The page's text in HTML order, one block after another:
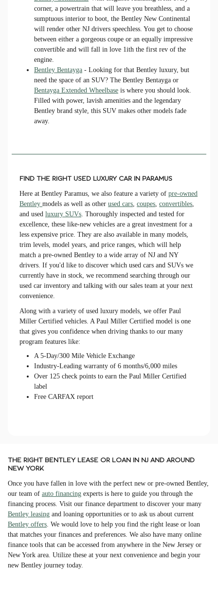
corner, a powertrain that will leave you breathless, and a
sumptuous interior to boot, the Bentley New Continental
will render other NJ drivers speechless. You get to choose
between either a gorgeous coupe or an equally impressive
convertible and will fall in love 1ith the first rev of the
engine.
Bentley Bentayga - Looking for that Bentley luxury, but
need the space of an SUV? The Bentley Bentayga or
Bentayga Extended Wheelbase is where you should look.
Filled with power, lavish amenities and the legendary
Bentley brand style, this SUV makes other models fade
away.
FIND THE RIGHT USED LUXURY CAR IN PARAMUS
Here at Bentley Paramus, we also feature a variety of pre-owned
Bentley models as well as other used cars coupes convertibles
and used luxury SUVs . Thoroughly inspected and tested for
excellence, these like-new vehicles are a great investment for a
less expensive price. They are also available in many models,
trim levels, model years, and price ranges, which will help
match a pre-owned Bentley to a wide array of NJ and NY
drivers. If you'd like to discover which used cars and SUVs we
currently have in stock, we recommend searching through our
used car inventory and talking with our sales team at your next
convenience.
Along with a variety of used luxury models, we offer Paul
Miller Certified vehicles. A Paul Miller Certified model is one
that gives you confidence when driving thanks to our many
program features like:
A 5-Day/300 Mile Vehicle Exchange
Industry-Leading warranty of 6 months/6,000 miles
Over 125 check points to earn the Paul Miller Certified
label
Free CARFAX report
THE RIGHT BENTLEY LEASE OR LOAN IN NJ AND AROUND
NEW YORK
Once you have fallen in love with the perfect new or pre-owned Bentley,
our team of auto financing experts is here to guide you through the
financing process. Visit our finance department to discover your many
Bentley leasing and loaning opportunities or to ask us about current
Bentley offers . We would love to help you find the right lease or loan
that matches your finances and preferences. We also have many online
finance tools that can be accessed from anywhere in the New Jersey or
New York area. Utilize these at your next convenience and begin your
new Bentley journey today.